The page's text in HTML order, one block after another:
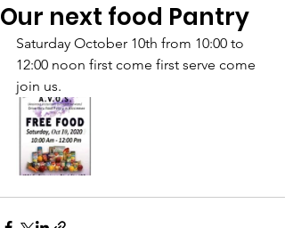
Our next food Pantry
Saturday October 10th from 10:00 to
12:00 noon first come first serve come
join us.